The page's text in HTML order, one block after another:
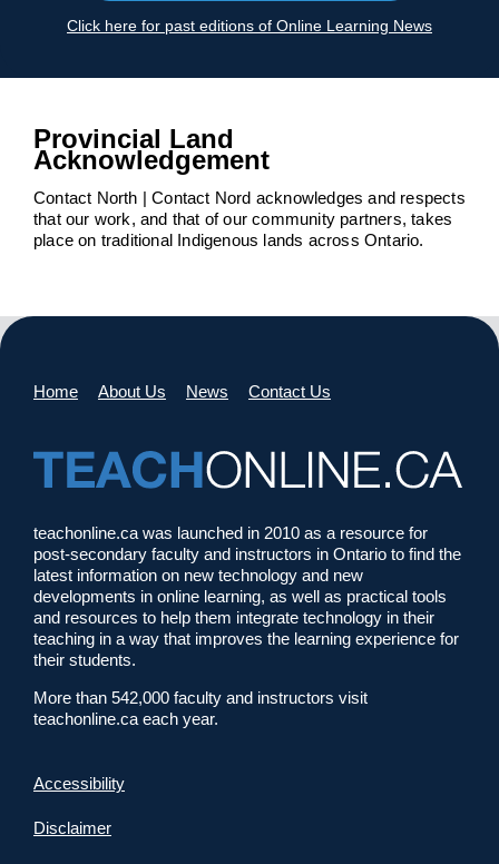
Click here for past editions of Online Learning News
Provincial Land
Acknowledgement
Contact North | Contact Nord acknowledges and respects
that our work, and that of our community partners, takes
place on traditional Indigenous lands across Ontario.
Home About Us News Contact Us
teachonline.ca was launched in 2010 as a resource for
post-secondary faculty and instructors in Ontario to find the
latest information on new technology and new
developments in online learning, as well as practical tools
and resources to help them integrate technology in their
teaching in a way that improves the learning experience for
their students.
More than 542,000 faculty and instructors visit
teachonline.ca each year.
Accessibility
Disclaimer